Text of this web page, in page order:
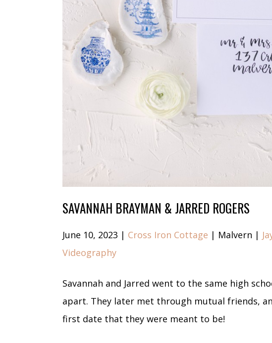
SAVANNAH BRAYMAN & JARRED ROGERS
June 10, 2023 | Cross Iron Cottage | Malvern |
Videography
Savannah and Jarred went to the same high
apart. They later met through mutual friends,
first date that they were meant to be!